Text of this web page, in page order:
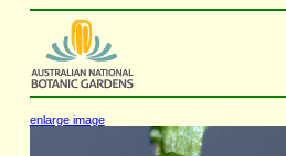
enlarge image